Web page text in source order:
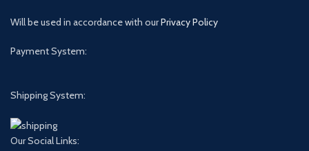
Will be used in accordance with ourPrivacy Policy
Payment System:
Shipping System:
Our Social Links: